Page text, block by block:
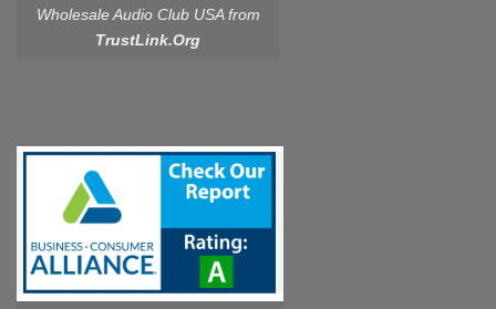
Wholesale Audio Club USA from
TrustLink.Org